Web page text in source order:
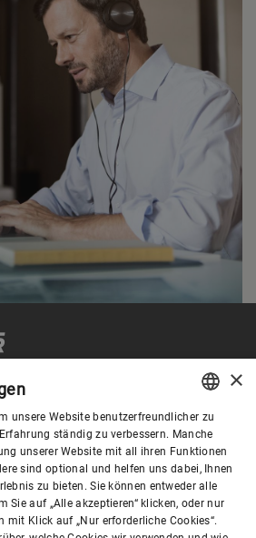
ENGLISH
SPANISH
GERMAN
FRENCH
×
unsere Website benutzerfreundlicher zu
ständig zu verbessern. Manche
unserer Website mit all ihren Funktionen
sind optional und helfen uns dabei, Ihnen
zu bieten. Sie können entweder alle
Sie auf „Alle akzeptieren“ klicken, oder nur
mit Klick auf „Nur erforderliche Cookies“.